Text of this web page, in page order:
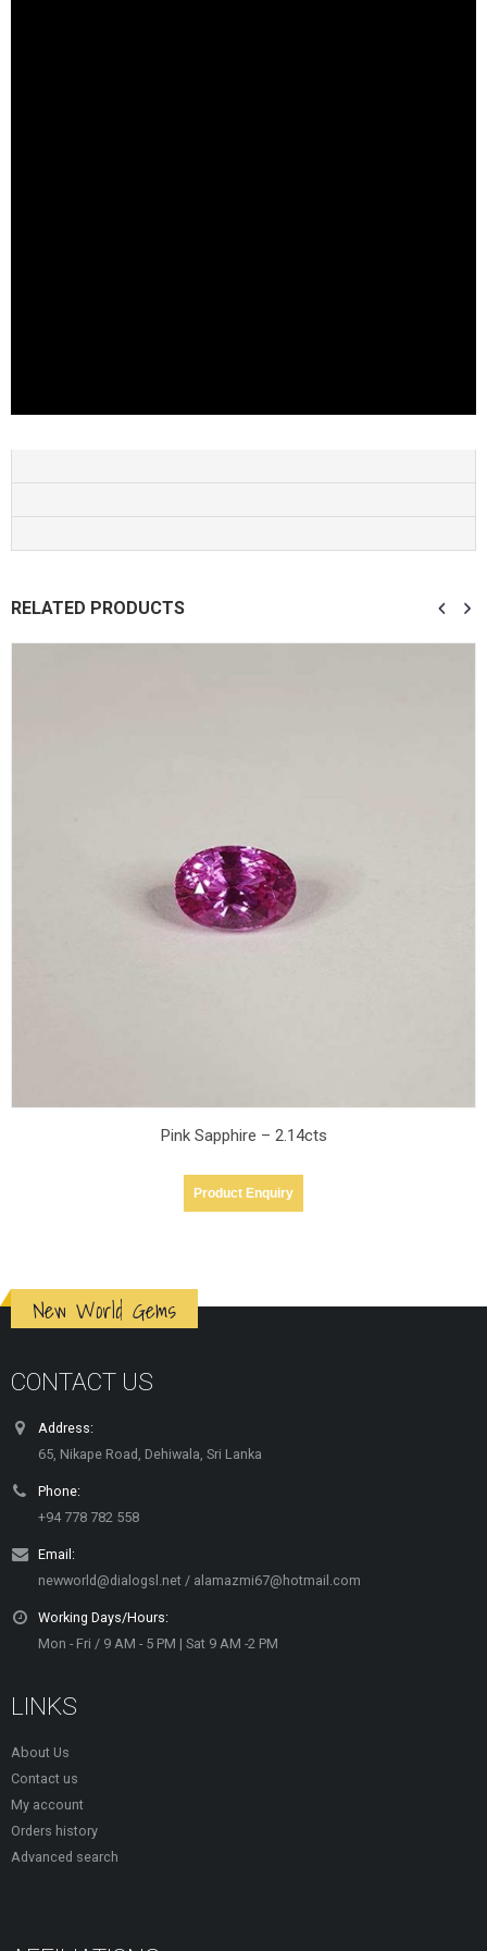
RELATED PRODUCTS
Pink Sapphire – 2.14cts
Product Enquiry
New World Gems
CONTACT US
Address:
65, Nikape Road, Dehiwala, Sri Lanka
Phone:
+94 778 782 558
Email:
newworld@dialogsl.net / alamazmi67@hotmail.com
Working Days/Hours:
Mon - Fri / 9 AM - 5 PM | Sat 9 AM -2 PM
LINKS
About Us
Contact us
My account
Orders history
Advanced search